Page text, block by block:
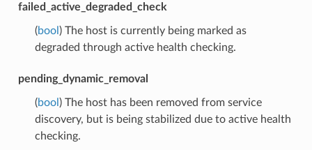
failed_active_degraded_check
(bool ) The host is currently being marked as
degraded through active health checking.
pending_dynamic_removal
(bool ) The host has been removed from service
discovery, but is being stabilized due to active health
checking.